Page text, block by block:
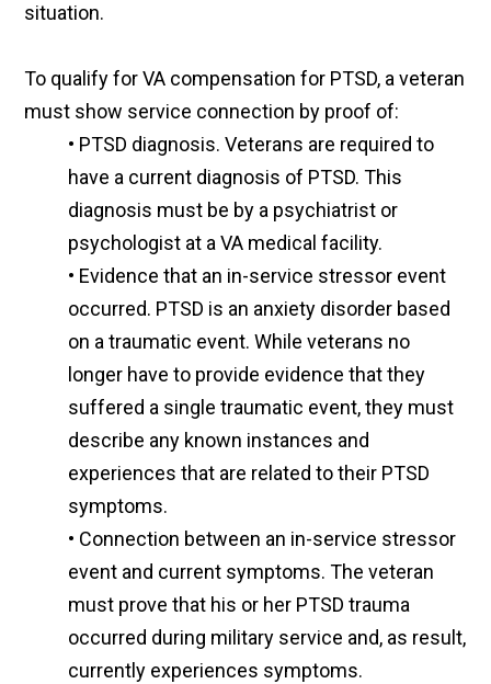
situation.
To qualify for VA compensation for PTSD, a veteran
must show service connection by proof of:
• PTSD diagnosis. Veterans are required to
have a current diagnosis of PTSD. This
diagnosis must be by a psychiatrist or
psychologist at a VA medical facility.
• Evidence that an in-service stressor event
occurred. PTSD is an anxiety disorder based
on a traumatic event. While veterans no
longer have to provide evidence that they
suffered a single traumatic event, they must
describe any known instances and
experiences that are related to their PTSD
symptoms.
• Connection between an in-service stressor
event and current symptoms. The veteran
must prove that his or her PTSD trauma
occurred during military service and, as result,
currently experiences symptoms.